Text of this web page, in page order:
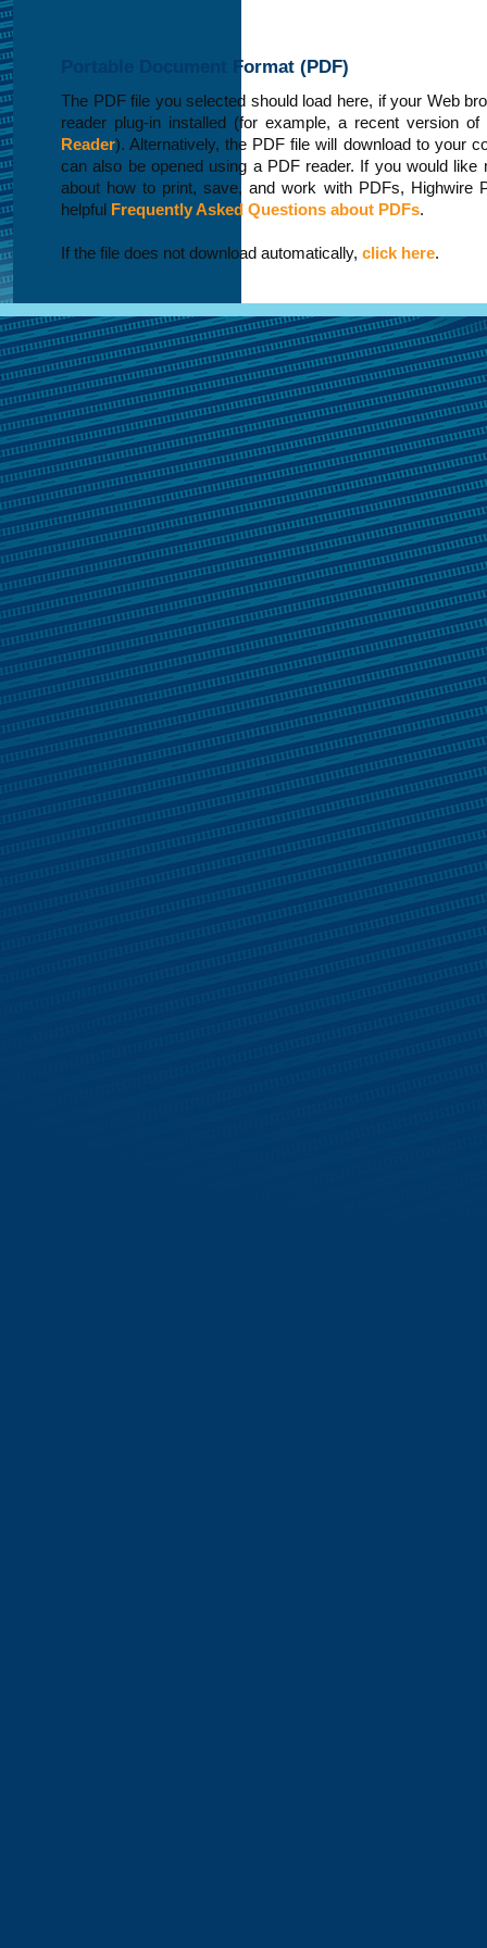
Portable Document Format (PDF)
The PDF file you selected should load here, if your Web
reader plug-in installed (for example, a recent version of
Reader). Alternatively, the PDF file will download to your
can also be opened using a PDF reader. If you would like
about how to print, save, and work with PDFs, Highwire
helpful Frequently Asked Questions about PDFs.
If the file does not download automatically, click here.